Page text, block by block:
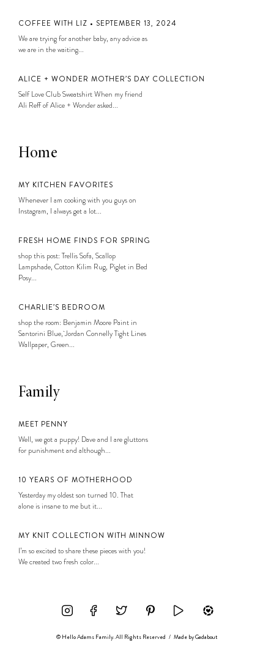
COFFEE WITH LIZ • SEPTEMBER 13, 2024
We are trying for another baby, any advice as
we are in the waiting...
ALICE + WONDER MOTHER’S DAY COLLECTION
Self Love Club Sweatshirt When my friend
Ali Reff of Alice + Wonder asked...
Home
MY KITCHEN FAVORITES
Whenever I am cooking with you guys on
Instagram, I always get a lot...
FRESH HOME FINDS FOR SPRING
shop this post: Trellis Sofa, Scallop
Lampshade, Cotton Kilim Rug, Piglet in Bed
Posy...
CHARLIE’S BEDROOM
shop the room: Benjamin Moore Paint in
Santorini Blue, Jordan Connelly Tight Lines
Wallpaper, Green...
Family
MEET PENNY
Well, we got a puppy! Dave and I are gluttons
for punishment and although...
10 YEARS OF MOTHERHOOD
Yesterday my oldest son turned 10. That
alone is insane to me but it...
MY KNIT COLLECTION WITH MINNOW
I’m so excited to share these pieces with you!
We created two fresh color...
© Hello Adams Family. All Rights Reserved / Made byGadabout